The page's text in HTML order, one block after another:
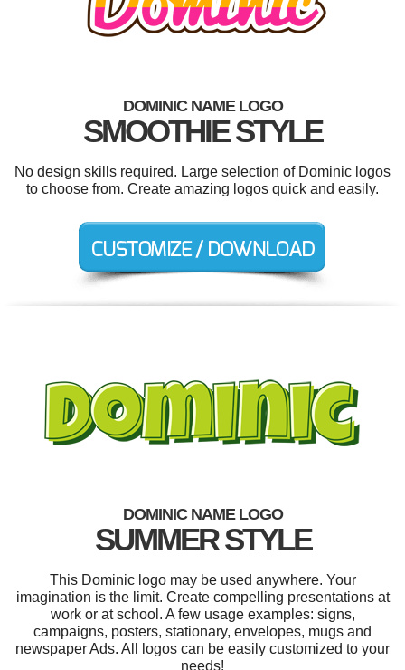
DOMINIC NAME LOGO
SMOOTHIE STYLE
No design skills required. Large selection of Dominic logos
to choose from. Create amazing logos quick and easily.
DOMINIC NAME LOGO
SUMMER STYLE
This Dominic logo may be used anywhere. Your
imagination is the limit. Create compelling presentations at
work or at school. A few usage examples: signs,
campaigns, posters, stationary, envelopes, mugs and
newspaper Ads. All logos can be easily customized to your
needs!